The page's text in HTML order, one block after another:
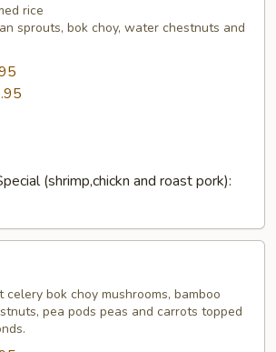
rice
sprouts, bok choy, water chestnuts and
(shrimp,chickn and roast pork):
bok choy mushrooms, bamboo
pea pods peas and carrots topped